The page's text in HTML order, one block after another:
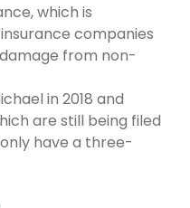
which is
companies
from non-
in 2018 and
are still being filed
have a three-